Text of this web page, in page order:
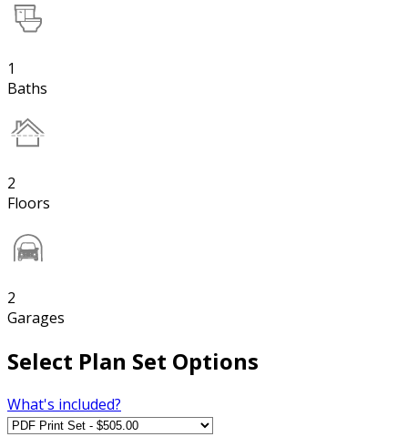
1
Baths
2
Floors
2
Garages
Select Plan Set Options
What's included?